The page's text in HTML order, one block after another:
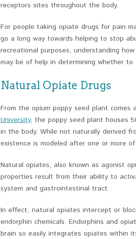
receptors sites throughout the body.
For people taking opiate drugs for pain
go a long way towards helping to stop
recreational purposes, understanding
may be of help in determining whether
Natural Opiate Drugs
From the opium poppy seed plant
University, the poppy seed plant houses
in the body. While not naturally derived
existence is modeled after one or more
Natural opiates, also known as agonist
properties result from their ability to
system and gastrointestinal tract.
In effect, natural opiates intercept or
endorphin chemicals. Endorphins and
brain so easily integrates opiates within